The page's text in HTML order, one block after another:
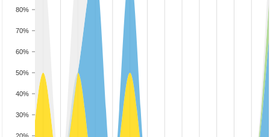
30%
40%
50%
60%
70%
80%